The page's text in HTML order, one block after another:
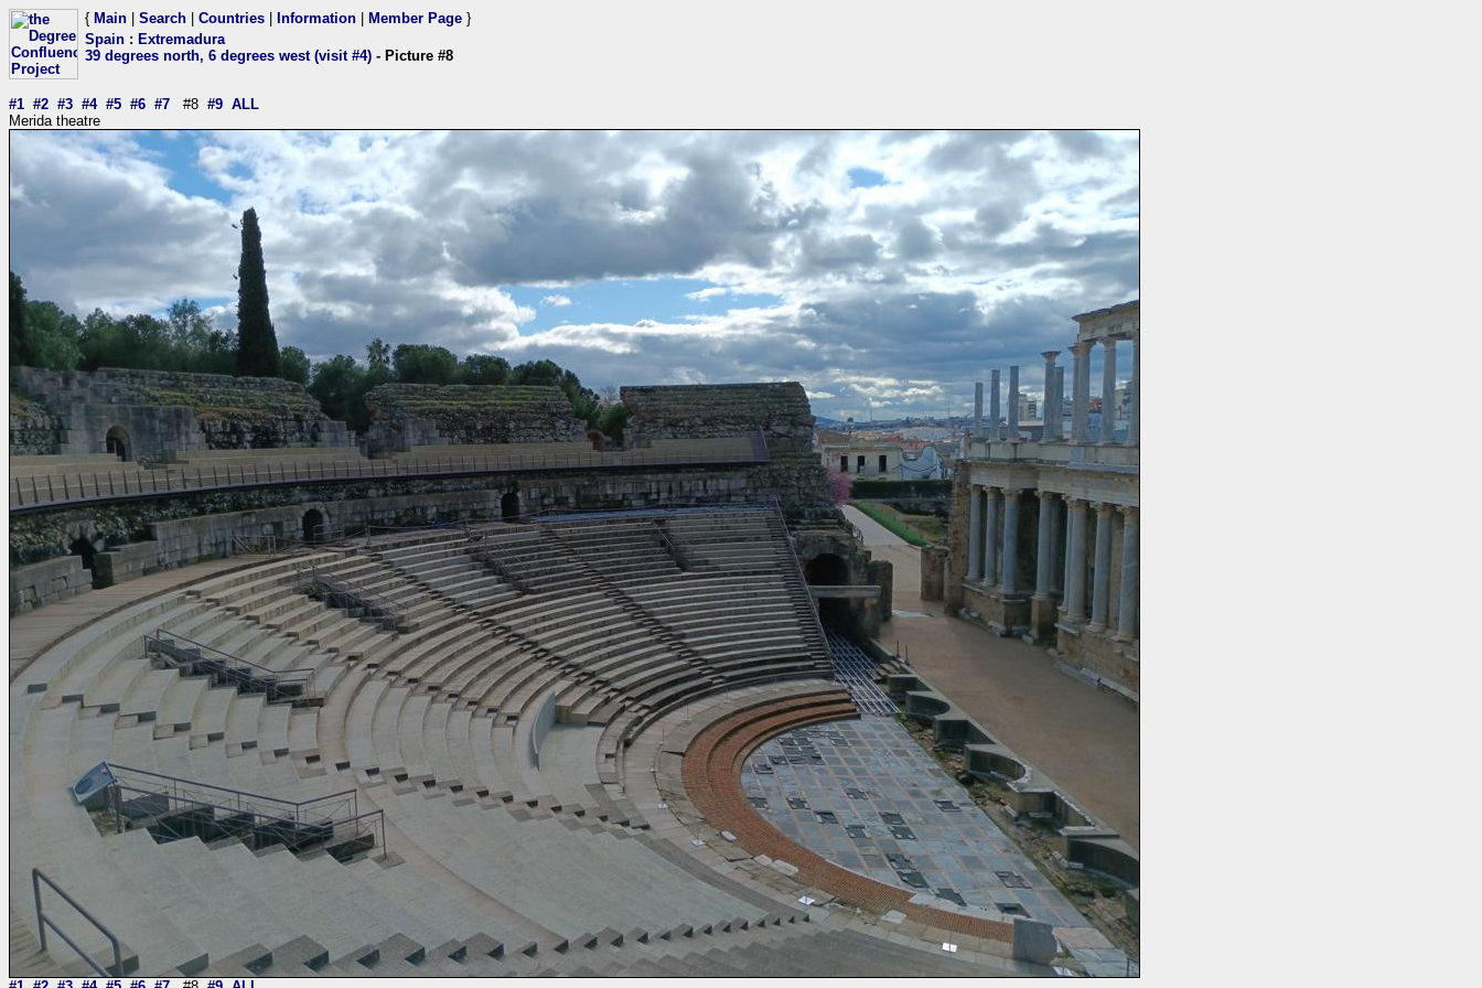
{ Main Search Countries Information Member Page }
Spain : Extremadura
39 degrees north, 6 degrees west (visit #4) - Picture #8
#1 #2 #3 #4 #5 #6 #7 #8 #9 ALL
Merida theatre